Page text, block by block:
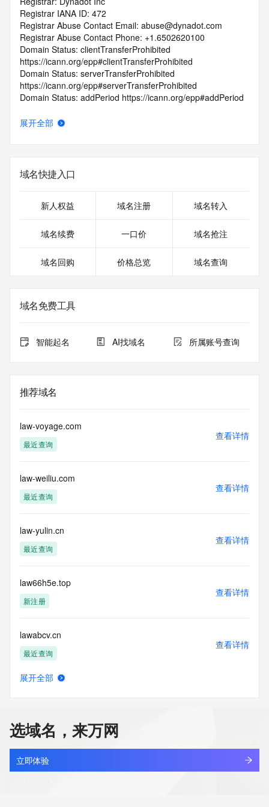
Registrar IANA ID: 472
Registrar Abuse Contact Email: abuse@dynadot.com
Registrar Abuse Contact Phone: +1.6502620100
Domain Status: clientTransferProhibited
https://icann.org/epp#clientTransferProhibited
Domain Status: serverTransferProhibited
https://icann.org/epp#serverTransferProhibited
Domain Status: addPeriod https://icann.org/epp#addPeriod
Registrant Name: REDACTED FOR PRIVACY
Registrant Street: REDACTED FOR PRIVACY
Registrant Street: REDACTED FOR PRIVACY
Registrant State/Province: California
Registrant Country: US
Registrant Phone: REDACTED FOR PRIVACY
Registrant Fax: REDACTED FOR PRIVACY
Registrar of Record identified in this output for information
on how to contact the Registrant, Admin, or Tech contact of
Registry Admin ID:
Admin Name:
Admin Street:
Admin Street:
Admin State/Province:
Admin Postal Code:
Admin Country:
Admin Fax:
Admin Fax Ext:
Admin Email:
Tech Name: REDACTED FOR PRIVACY
Tech Organization: REDACTED FOR PRIVACY
Tech Street: REDACTED FOR PRIVACY
Tech Street: REDACTED FOR PRIVACY
Tech City: REDACTED FOR PRIVACY
Tech State/Province: REDACTED FOR PRIVACY
Tech Phone: REDACTED FOR PRIVACY
Tech Phone Ext: REDACTED FOR PRIVACY
Tech Fax: REDACTED FOR PRIVACY
Tech Fax Ext: REDACTED FOR PRIVACY
Tech Email: Please query the RDDS service of the Registrar
queried domain name.
Name Server: jerome.ns.cloudflare.com
Name Server: olivia.ns.cloudflare.com
DNSSEC: unsigned
URL of the ICANN Whois Inaccuracy Complaint Form:
展开全部
域名快捷入口
新人权益 域名注册 域名转入
域名续费 一口价 域名抢注
域名回购 价格总览 域名查询
域名免费工具
智能起名 AI找域名 所属账号查询
推荐域名
law-voyage.com
最近查询
查看详情
law-weiliu.com
最近查询
查看详情
law-yulin.cn
最近查询
查看详情
law66h5e.top
新注册
查看详情
lawabcv.cn
最近查询
查看详情
lawagentarena.com
新注册
查看详情
展开全部
选域名，来万网
立即体验